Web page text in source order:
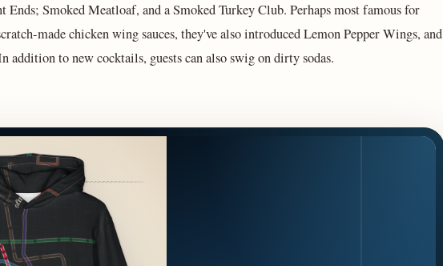
Ends; Smoked Meatloaf, and a Smoked Turkey Club. Perhaps most famous for
made chicken wing sauces, they've also introduced Lemon Pepper Wings, and
addition to new cocktails, guests can also swig on dirty sodas.